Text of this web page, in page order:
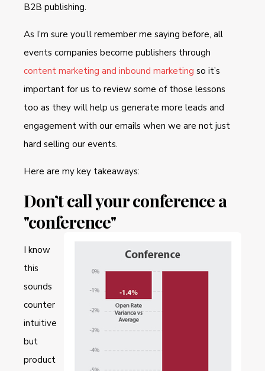
B2B publishing.
As I’m sure you’ll remember me saying before, all
events companies become publishers through
content marketing and inbound marketing so it’s
important for us to review some of those lessons
too as they will help us generate more leads and
engagement with our emails when we are not just
hard selling our events.
Here are my key takeaways:
Don’t call your conference a
"conference"
I know
this
sounds
counter
intuitive
but
product